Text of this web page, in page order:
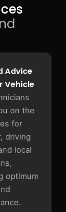
Advice
Vehicle
on the
for
driving
local
optimum